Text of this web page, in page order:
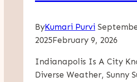
ByKumari Purvi
2025February 9, 2026
Indianapolis Is A City
Diverse Weather, Sunny